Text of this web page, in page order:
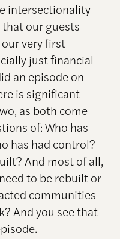
intersectionality
our guests
very first
just financial
an episode on
is significant
as both come
of: Who has
has had control?
And most of all,
to be rebuilt or
communities
And you see that